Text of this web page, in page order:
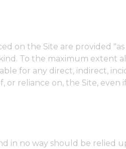
on the Site are provided "as
To the maximum extent
for any direct, indirect,
reliance on, the Site, even
in no way should be relied